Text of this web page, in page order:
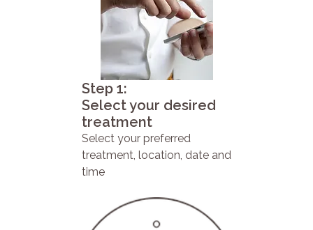
Step 1:
Select your desired
treatment
Select your preferred
treatment, location, date and
time